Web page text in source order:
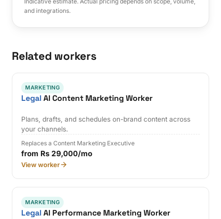
and integrations.
Related workers
MARKETING
LegalAI Content Marketing Worker
Plans, drafts, and schedules on-brand content across
your channels.
Replaces a Content Marketing Executive
from Rs 29,000/mo
View worker
MARKETING
LegalAI Performance Marketing Worker